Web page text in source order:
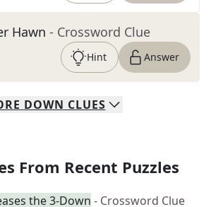
Hawn - Crossword Clue
Hint Answer
DOWN CLUES
From Recent Puzzles
the 3-Down - Crossword Clue